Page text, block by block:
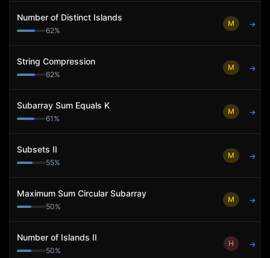
Number of Distinct Islands
62%
M →
String Compression
62%
M →
Subarray Sum Equals K
61 %
M →
Subsets II
55%
M →
Maximum Sum Circular Subarray
50%
M →
Number of Islands II
50%
H →